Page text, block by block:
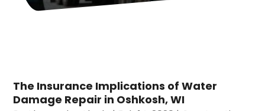
The Insurance Implications of Water
Damage Repair in Oshkosh, WI